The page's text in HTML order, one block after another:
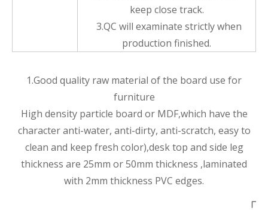
keep close track.
3.QC will examinate strictly when
production finished.
1.Good quality raw material of the board use for
furniture
High density particle board or MDF,which have the
character anti-water, anti-dirty, anti-scratch, easy to
clean and keep fresh color),desk top and side leg
thickness are 25mm or 50mm thickness ,laminated
with 2mm thickness PVC edges.